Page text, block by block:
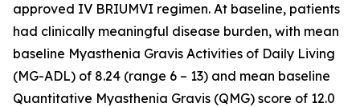
approved IV BRIUMVI regimen. At baseline, patients
had clinically meaningful disease burden, with mean
baseline Myasthenia Gravis Activities of Daily Living
(MG-ADL) of 8.24 (range 6 – 13) and mean baseline
Quantitative Myasthenia Gravis (QMG) score of 12.0